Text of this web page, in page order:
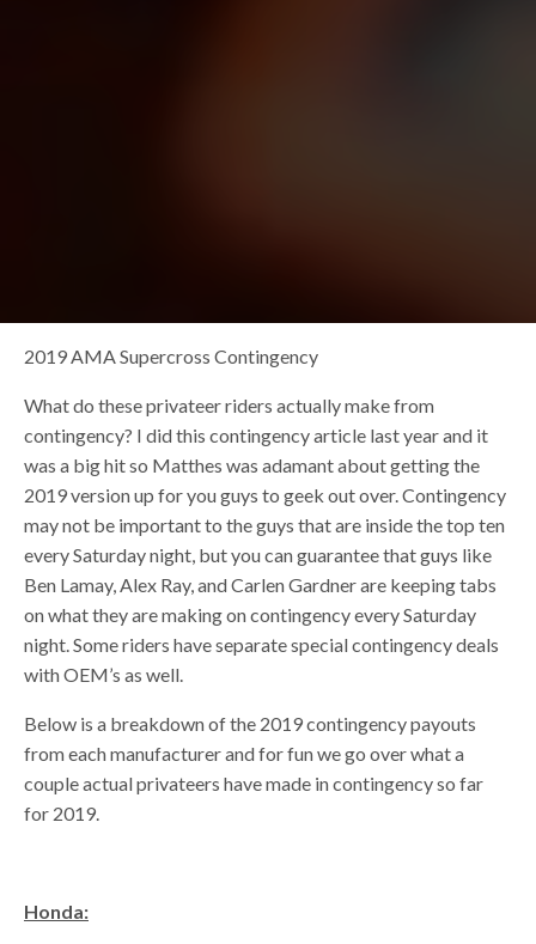
2019 AMA Supercross Contingency
What do these privateer riders actually make from
contingency? I did this contingency article last year and it
was a big hit so Matthes was adamant about getting the
2019 version up for you guys to geek out over. Contingency
may not be important to the guys that are inside the top ten
every Saturday night, but you can guarantee that guys like
Ben Lamay, Alex Ray, and Carlen Gardner are keeping tabs
on what they are making on contingency every Saturday
night. Some riders have separate special contingency deals
with OEM’s as well.
Below is a breakdown of the 2019 contingency payouts
from each manufacturer and for fun we go over what a
couple actual privateers have made in contingency so far
for 2019.
Honda: